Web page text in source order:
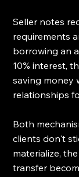
Seller notes
requirements
borrowing an
10% interest,
saving money
relationships
Both
clients don't
materialize,
transfer